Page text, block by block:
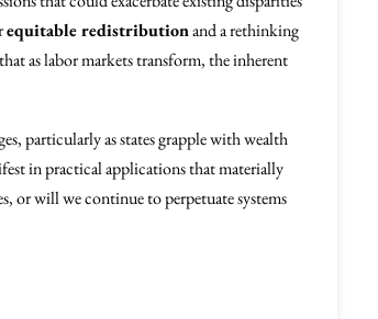
equitable redistributionand a rethinking
as labor markets transform, the inherent
particularly as states grapple with wealth
in practical applications that materially
or will we continue to perpetuate systems